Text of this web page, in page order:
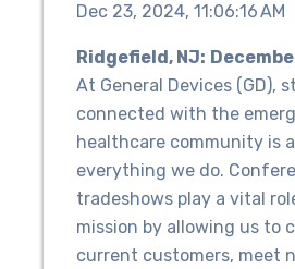
Dec 23, 2024, 11:06:16 AM
Ridgefield, NJ:
At General Devices (GD),
connected with the
healthcare community is
everything we do.
tradeshows play a vital
mission by allowing us to
current customers, meet